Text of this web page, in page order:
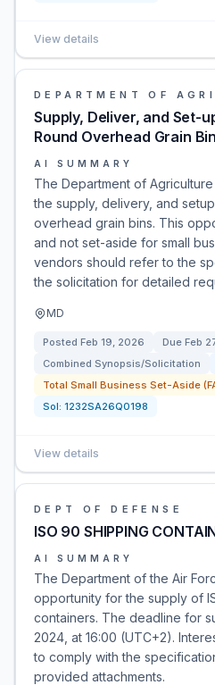
View details
DEPARTMENT OF
Supply, Deliver, and Set-
Round Overhead Grain
AI SUMMARY
The Department of
the supply, delivery, and
overhead grain bins. This
and not set-aside for small
vendors should refer to the
the solicitation for detailed
MD
Posted Feb 19, 2026 Due Feb
Combined Synopsis/Solicitation
Total Small Business Set-Aside
Sol: 1232SA26Q0198
View details
DEPT OF DEFENSE
ISO 90 SHIPPING
AI SUMMARY
The Department of the Air
opportunity for the supply of
containers. The deadline for
2024, at 16:00 (UTC+2).
to comply with the
provided attachments.